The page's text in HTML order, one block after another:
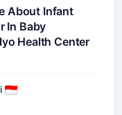
About Infant
In Baby
Health Center